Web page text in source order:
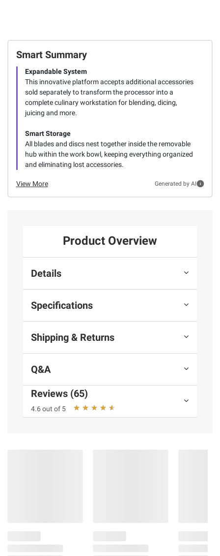
Smart Summary
Expandable System
This innovative platform accepts additional accessories
sold separately to transform the processor into a
complete culinary workstation for blending, dicing,
juicing and more.
Smart Storage
All blades and discs nest together inside the removable
hub within the work bowl, keeping everything organized
and eliminating lost accessories.
View More Generated by AI
Product Overview
Details
Specifications
Shipping & Returns
Q&A
Reviews (65)
4.6 out of 5